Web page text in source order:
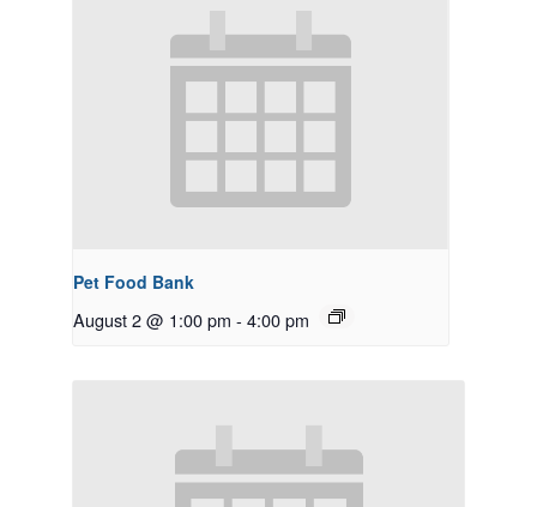
Pet Food Bank
August 2 @ 1:00 pm - 4:00 pm